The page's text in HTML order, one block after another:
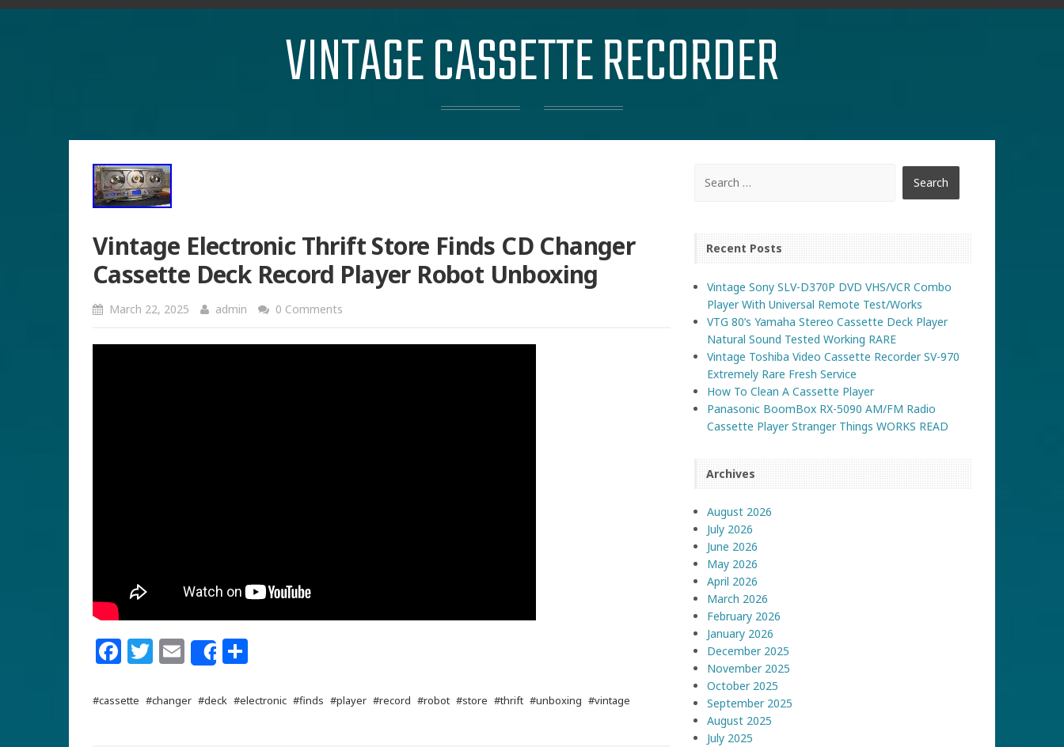
VINTAGE CASSETTE RECORDER
Vintage Electronic Thrift Store Finds CD Changer
Cassette Deck Record Player Robot Unboxing
March 22, 2025 admin 0 Comments
Facebook
Twitter
Email
Share
#cassette #changer #deck #electronic #finds #player #record #robot #store #thrift #unboxing #vintage
Recent Posts
Vintage Sony SLV-D370P DVD VHS/VCR Combo
Player With Universal Remote Test/Works
VTG 80’s Yamaha Stereo Cassette Deck Player
Natural Sound Tested Working RARE
Vintage Toshiba Video Cassette Recorder SV-970
Extremely Rare Fresh Service
How To Clean A Cassette Player
Panasonic BoomBox RX-5090 AM/FM Radio
Cassette Player Stranger Things WORKS READ
Archives
August 2026
July 2026
June 2026
May 2026
April 2026
March 2026
February 2026
January 2026
December 2025
November 2025
October 2025
September 2025
August 2025
July 2025